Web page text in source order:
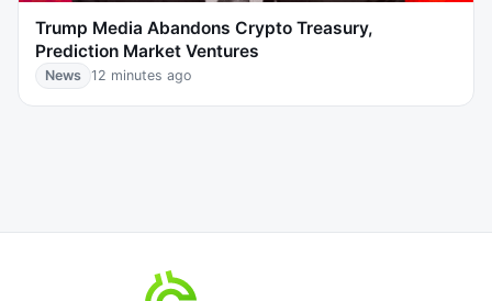
Trump Media Abandons Crypto Treasury,
Prediction Market Ventures
News 12 minutes ago